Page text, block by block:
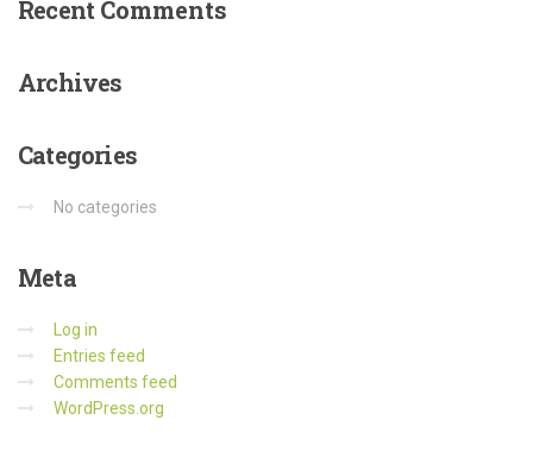
Recent Comments
Archives
Categories
No categories
Meta
Log in
Entries feed
Comments feed
WordPress.org